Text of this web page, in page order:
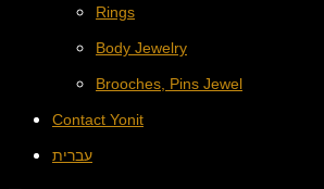
Rings
Body Jewelry
Brooches, Pins Jewel
Contact Yonit
עברית